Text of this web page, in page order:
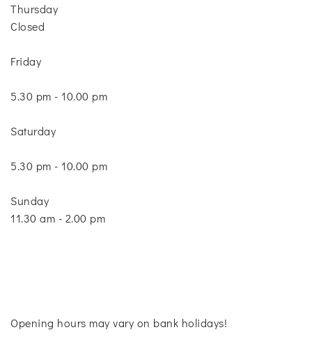
Thursday
Closed
Friday
5.30 pm - 10.00 pm
Saturday
5.30 pm - 10.00 pm
Sunday
11.30 am - 2.00 pm
Opening hours may vary on bank holidays!